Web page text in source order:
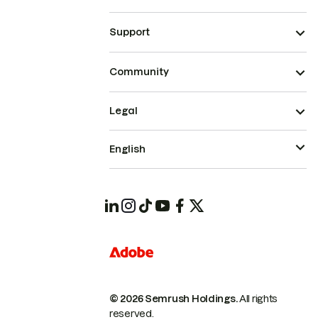
Support
Community
© 2026 Semrush Holdings.All rights
reserved.
Legal
English